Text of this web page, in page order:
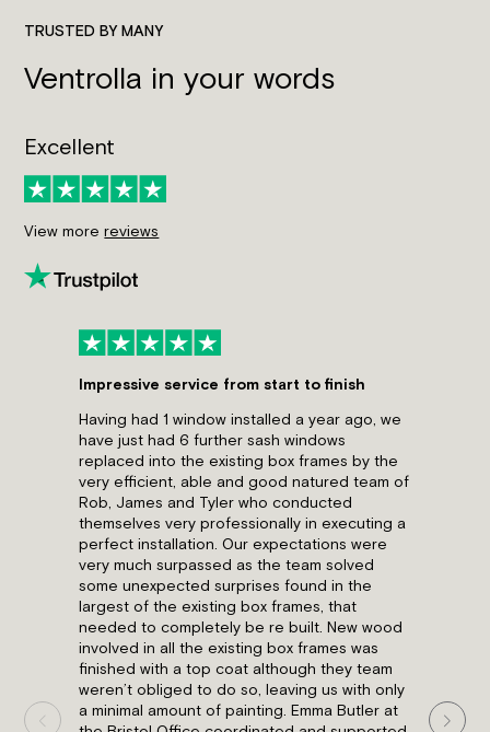
TRUSTED BY MANY
Ventrolla in your words
Excellent
View morereviews
Impressive service from start to finish
Having had 1 window installed a year ago, we
have just had 6 further sash windows
replaced into the existing box frames by the
very efficient, able and good natured team of
Rob, James and Tyler who conducted
themselves very professionally in executing a
perfect installation. Our expectations were
very much surpassed as the team solved
some unexpected surprises found in the
largest of the existing box frames, that
needed to completely be re built. New wood
involved in all the existing box frames was
finished with a top coat although they team
weren’t obliged to do so, leaving us with only
a minimal amount of painting. Emma Butler at